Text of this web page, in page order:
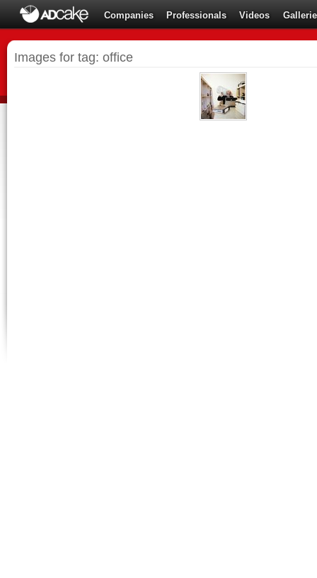
Companies Professionals Videos
Images for tag: office